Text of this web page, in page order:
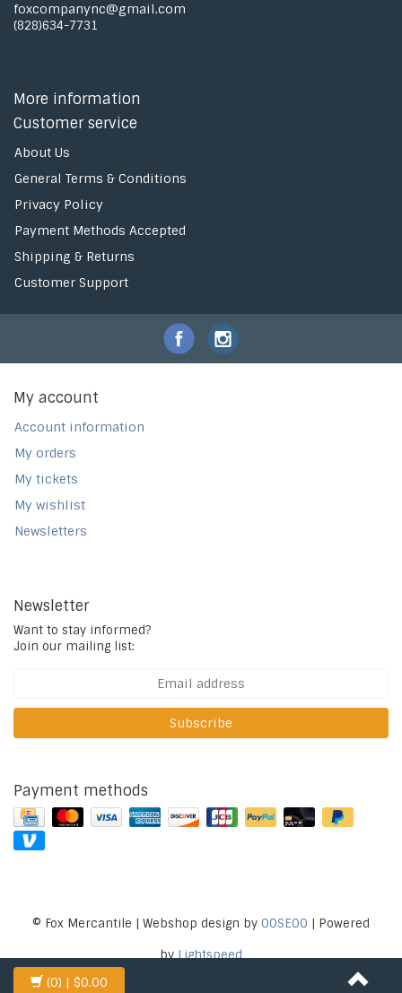
foxcompanync@gmail.com
(828)634-7731
More information
Customer service
About Us
General Terms & Conditions
Privacy Policy
Payment Methods Accepted
Shipping & Returns
Customer Support
My account
Account information
My orders
My tickets
My wishlist
Newsletters
Newsletter
Want to stay informed?
Join our mailing list:
Subscribe
Payment methods
© Fox Mercantile | Webshop design by OOSEOO | Powered
byLightspeed
(0) | $0.00